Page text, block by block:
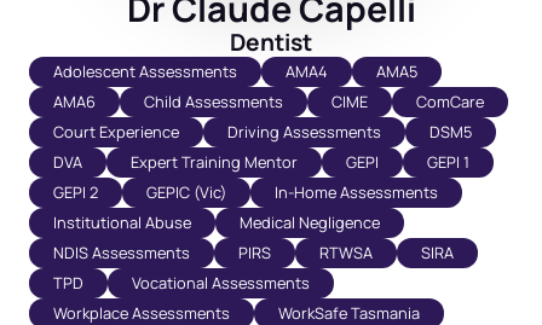
Dentist
Adolescent Assessments AMA4
AMA5
AMA6
Child Assessments CIME
ComCare
Court Experience
Driving Assessments
DSM5
DVA
Expert Training Mentor GEPI
GEPI 1
GEPI 2
GEPIC (Vic)
In-Home Assessments
Institutional Abuse
Medical Negligence
NDIS Assessments
PIRS RTWSA
SIRA
TPD
Vocational Assessments
Workplace Assessments
WorkSafe Tasmania